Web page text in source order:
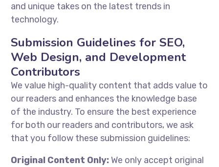
and unique takes on the latest trends in
technology.
Submission Guidelines for SEO,
Web Design, and Development
Contributors
We value high-quality content that adds value to
our readers and enhances the knowledge base
of the industry. To ensure the best experience
for both our readers and contributors, we ask
that you follow these submission guidelines:
Original Content Only: We only accept original